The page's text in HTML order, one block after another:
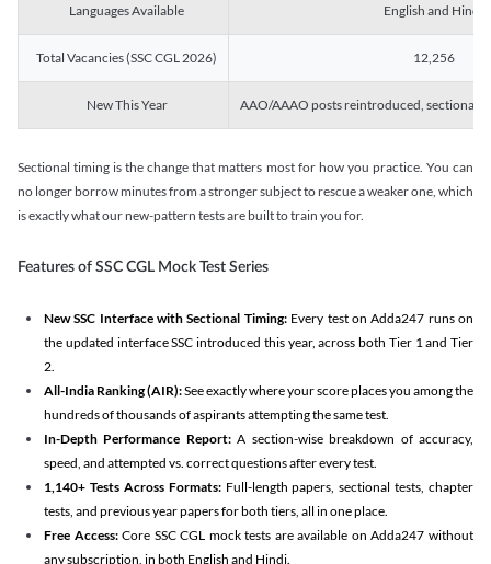
Languages Available English and Hindi
Total Vacancies (SSC CGL 2026) 12,256
New This Year AAO/AAAO posts reintroduced, sectional
Sectional timing is the change that matters most for how you practice. You can
no longer borrow minutes from a stronger subject to rescue a weaker one, which
is exactly what our new-pattern tests are built to train you for.
Features of SSC CGL Mock Test Series
New SSC Interface with Sectional Timing:Every test on Adda247 runs on
the updated interface SSC introduced this year, across both Tier 1 and Tier
2.
All-India Ranking (AIR):See exactly where your score places you among the
hundreds of thousands of aspirants attempting the same test.
In-Depth Performance Report:A section-wise breakdown of accuracy,
speed, and attempted vs. correct questions after every test.
1,140+ Tests Across Formats:Full-length papers, sectional tests, chapter
tests, and previous year papers for both tiers, all in one place.
Free Access:Core SSC CGL mock tests are available on Adda247 without
any subscription, in both English and Hindi.